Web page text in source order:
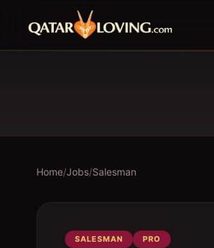
Home/Jobs/Salesman
SALESMAN PRO